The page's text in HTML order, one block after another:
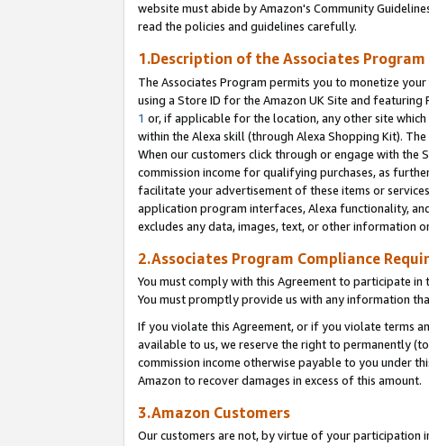
website must abide by Amazon's Community
read the policies and guidelines carefully.
1.Description of the Associates Program
The Associates Program permits you to monetize
using a Store ID for the Amazon UK Site and
1 or, if applicable for the location, any other site which
within the Alexa skill (through Alexa Shopping Kit).
When our customers click through or engage with the
commission income for qualifying purchases, as
facilitate your advertisement of these items or
application program interfaces, Alexa functionality,
excludes any data, images, text, or other information
2.Associates Program Compliance
You must comply with this Agreement to participate in
You must promptly provide us with any information
If you violate this Agreement, or if you violate terms
available to us, we reserve the right to permanently
commission income otherwise payable to you under
Amazon to recover damages in excess of this amount.
3.Amazon Customers
Our customers are not, by virtue of your participation